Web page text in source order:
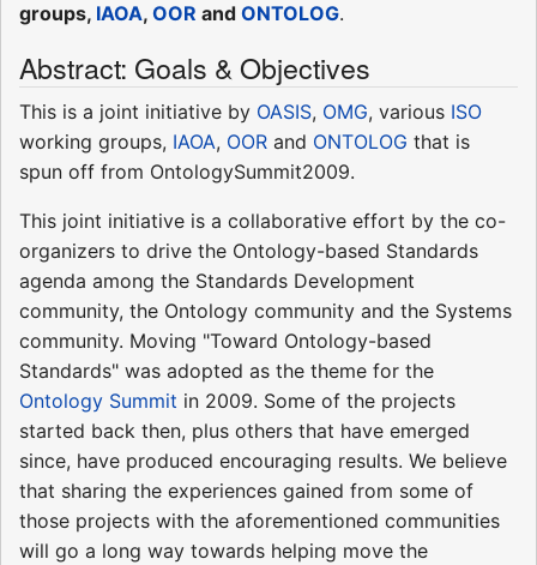
groups, IAOA, OOR and ONTOLOG.
Abstract: Goals & Objectives
This is a joint initiative by OASIS, OMG, various ISO
working groups, IAOA, OOR and ONTOLOG that is
spun off from OntologySummit2009.
This joint initiative is a collaborative effort by the co-
organizers to drive the Ontology-based Standards
agenda among the Standards Development
community, the Ontology community and the Systems
community. Moving "Toward Ontology-based
Standards" was adopted as the theme for the
Ontology Summit in 2009. Some of the projects
started back then, plus others that have emerged
since, have produced encouraging results. We believe
that sharing the experiences gained from some of
those projects with the aforementioned communities
will go a long way towards helping move the